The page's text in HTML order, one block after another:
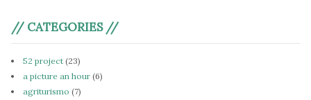
// CATEGORIES //
52 project (23)
a picture an hour (6)
agriturismo (7)